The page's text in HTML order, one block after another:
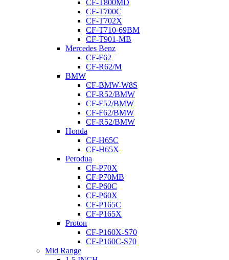
CF-T800MD
CF-T700C
CF-T702X
CF-T710-69BM
CF-T901-MB
Mercedes Benz
CF-F62
CF-R62/M
BMW
CF-BMW-W8S
CF-R52/BMW
CF-F52/BMW
CF-F62/BMW
CF-R52/BMW
Honda
CF-H65C
CF-H65X
Perodua
CF-P70X
CF-P70MB
CF-P60C
CF-P60X
CF-P165C
CF-P165X
Proton
CF-P160X-S70
CF-P160C-S70
Mid Range